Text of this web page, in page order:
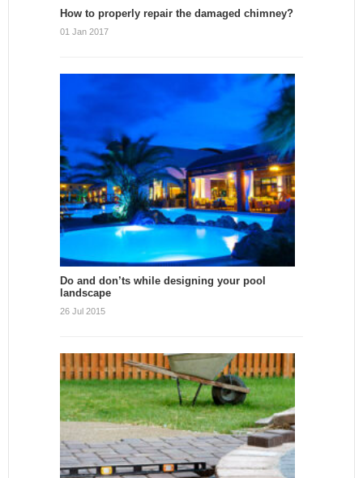
How to properly repair the damaged chimney?
01 Jan 2017
Do and don’ts while designing your pool
landscape
26 Jul 2015